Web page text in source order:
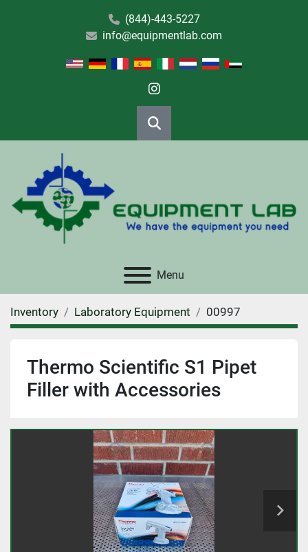
(844)-443-5227
info@equipmentlab.com
instagram
Search
Menu
Inventory Laboratory Equipment 00997
Thermo Scientific S1 Pipet
Filler with Accessories